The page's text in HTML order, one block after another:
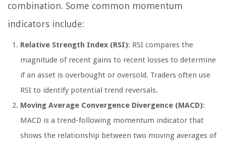
combination. Some common momentum
indicators include:
Relative Strength Index (RSI): RSI compares the
magnitude of recent gains to recent losses to determine
if an asset is overbought or oversold. Traders often use
RSI to identify potential trend reversals.
Moving Average Convergence Divergence (MACD):
MACD is a trend-following momentum indicator that
shows the relationship between two moving averages of